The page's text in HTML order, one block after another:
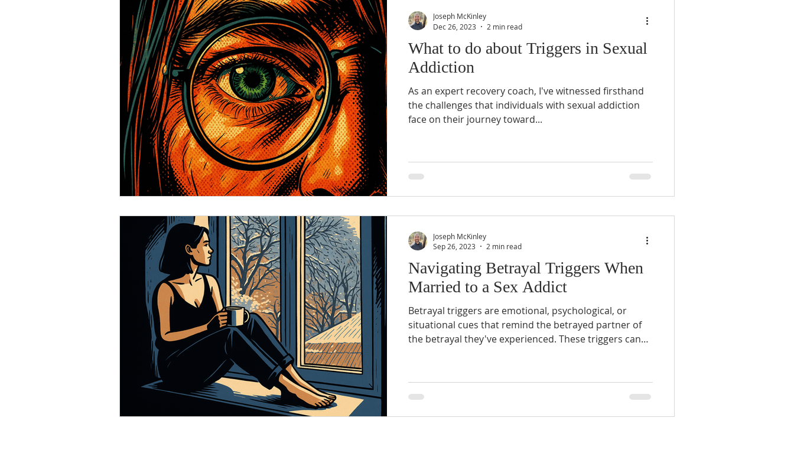
What to do about Triggers in Sexual
Addiction
As an expert recovery coach, I've witnessed firsthand
the challenges that individuals with sexual addiction
face on their journey toward...
Joseph McKinley
Dec 26, 2023
2 min read
Navigating Betrayal Triggers When
Married to a Sex Addict
Betrayal triggers are emotional, psychological, or
situational cues that remind the betrayed partner of
the betrayal they've experienced. These triggers can
Joseph McKinley
Sep 26, 2023
2 min read